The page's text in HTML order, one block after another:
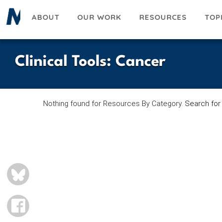
Skip
to
ABOUT OUR WORK RESOURCES
Clinical Tools: Cancer
BLUESKY
FACEBOOK
Nothing found for Resources By Category. Search